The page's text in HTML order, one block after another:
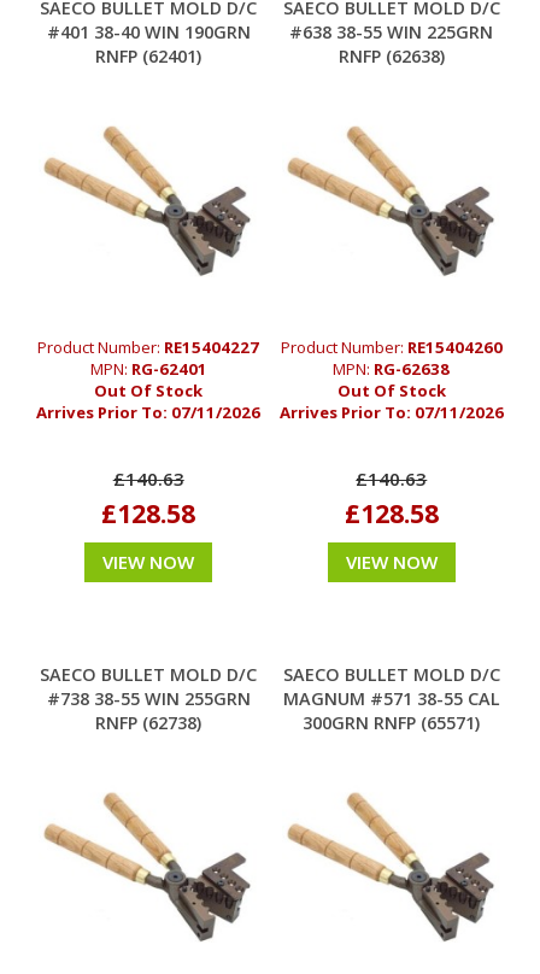
SAECO BULLET MOLD D/C
#401 38-40 WIN 190GRN
RNFP (62401)
Product Number: RE15404227
MPN: RG-62401
Out Of Stock
Arrives Prior To: 07/11/2026
£140.63
£128.58
VIEW NOW
SAECO BULLET MOLD D/C
#638 38-55 WIN 225GRN
RNFP (62638)
Product Number: RE15404260
MPN: RG-62638
Out Of Stock
Arrives Prior To: 07/11/2026
£140.63
£128.58
VIEW NOW
SAECO BULLET MOLD D/C
#738 38-55 WIN 255GRN
RNFP (62738)
SAECO BULLET MOLD D/C
MAGNUM #571 38-55 CAL
300GRN RNFP (65571)